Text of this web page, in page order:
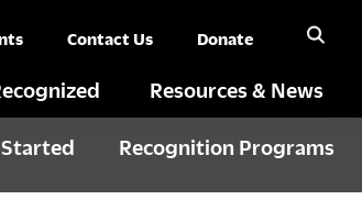
Contact Us Donate
Resources & News
Recognition Programs